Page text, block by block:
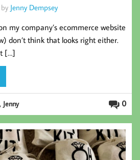
by Jenny Dempsey
my company’s ecommerce website
don’t think that looks right either.
[…]
0
, Jenny